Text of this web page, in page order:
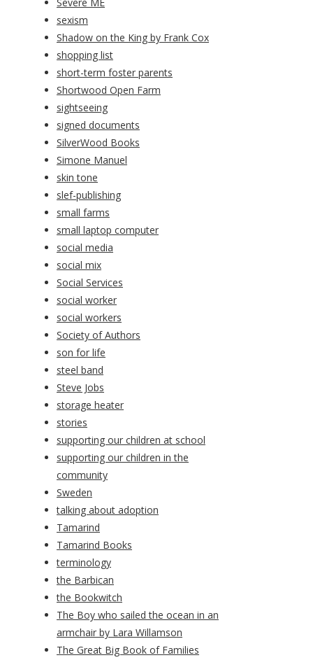
sexism
Shadow on the King by Frank Cox
shopping list
short-term foster parents
Shortwood Open Farm
sightseeing
signed documents
SilverWood Books
Simone Manuel
skin tone
slef-publishing
small farms
small laptop computer
social media
social mix
Social Services
social worker
social workers
Society of Authors
son for life
steel band
Steve Jobs
storage heater
stories
supporting our children at school
supporting our children in the
community
Sweden
talking about adoption
Tamarind
Tamarind Books
terminology
the Barbican
the Bookwitch
The Boy who sailed the ocean in an
armchair by Lara Willamson
The Great Big Book of Families